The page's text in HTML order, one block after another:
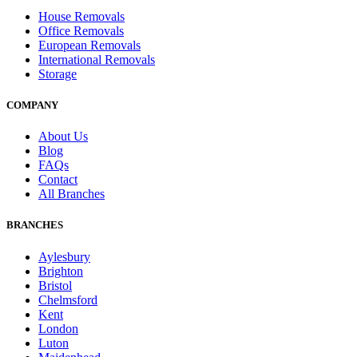
House Removals
Office Removals
European Removals
International Removals
Storage
COMPANY
About Us
Blog
FAQs
Contact
All Branches
BRANCHES
Aylesbury
Brighton
Bristol
Chelmsford
Kent
London
Luton